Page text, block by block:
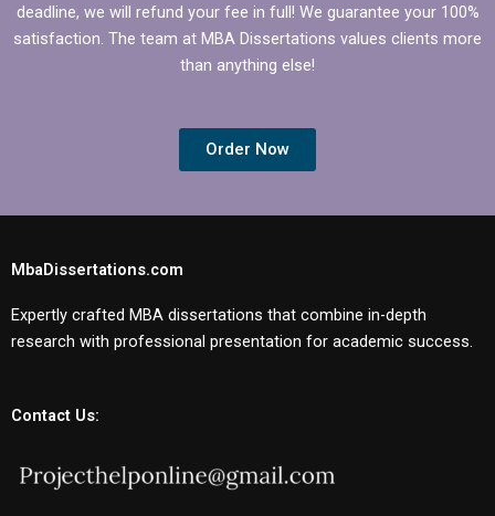
deadline, we will refund your fee in full! We guarantee your 100%
satisfaction. The team at MBA Dissertations values clients more
than anything else!
Order Now
MbaDissertations.com
Expertly crafted MBA dissertations that combine in-depth
research with professional presentation for academic success.
Contact Us: